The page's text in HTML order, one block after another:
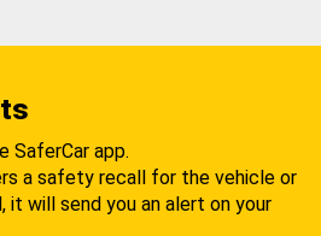
SaferCar app.
a safety recall for the vehicle or
it will send you an alert on your